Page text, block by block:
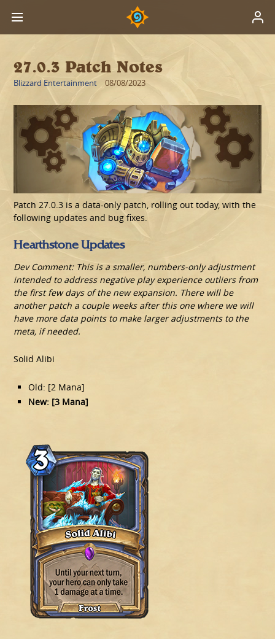
27.0.3 Patch Notes
Blizzard Entertainment 08/08/2023
Patch 27.0.3 is a data-only patch, rolling out today, with the
following updates and bug fixes.
Hearthstone Updates
Dev Comment: This is a smaller, numbers-only adjustment
intended to address negative play experience outliers from
the first few days of the new expansion. There will be
another patch a couple weeks after this one where we will
have more data points to make larger adjustments to the
meta, if needed.
Solid Alibi
Old: [2 Mana]
New: [3 Mana]